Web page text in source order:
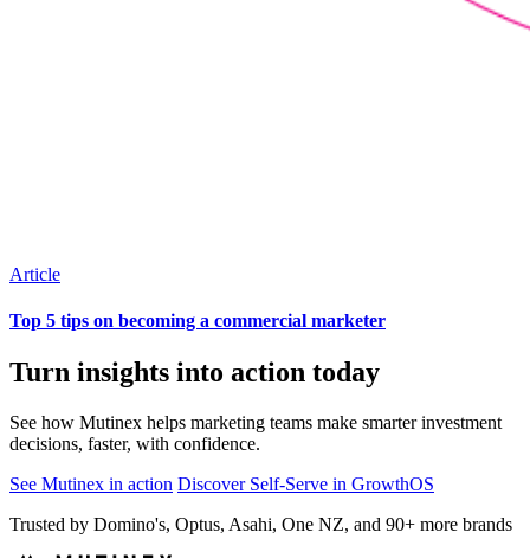
Article
Top 5 tips on becoming a commercial marketer
Turn insights into action today
See how Mutinex helps marketing teams make smarter investment
decisions, faster, with confidence.
See Mutinex in action Discover Self-Serve in GrowthOS
Trusted by Domino's, Optus, Asahi, One NZ, and 90+ more brands